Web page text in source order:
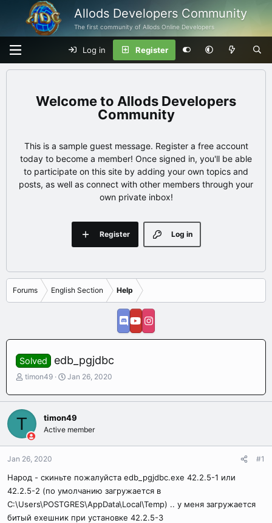
Allods Developers Community
The first community of Allods Online Developers
Log in Register
Allods Developers
Community
This is a sample guest message. Register a free account
today to become a member! Once signed in, you'll be able
to participate on this site by adding your own topics and
posts, as well as connect with other members through your
own private inbox!
Log in
Register
Forums English Section Help
Solved edb_pgjdbc
T
r
e
a
d
a
r
e
r
timon49
S
a
t
d
Jan 26, 2020
T timon49
Active member
Jan 26, 2020 #1
Народ - скиньте пожалуйста edb_pgjdbc.exe 42.2.5-1 или
42.2.5-2 (по умолчанию загружается в
C:\Users\POSTGRES\AppData\Local\Temp) .. у меня загружается
битый ехешник при установке 42.2.5-3